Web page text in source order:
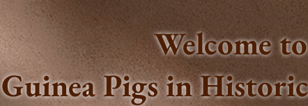
Welcome
Guinea Pigs in